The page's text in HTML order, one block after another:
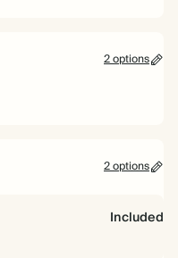
2 options
2 options
Included